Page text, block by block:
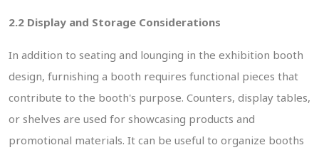
2.2 Display and Storage Considerations
In addition to seating and lounging in the exhibition booth
design, furnishing a booth requires functional pieces that
contribute to the booth's purpose. Counters, display tables,
or shelves are used for showcasing products and
promotional materials. It can be useful to organize booths